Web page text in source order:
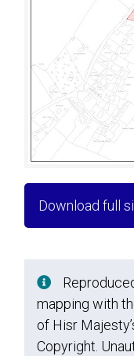
Download full
mapping with
of Hisr
Copyright.